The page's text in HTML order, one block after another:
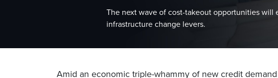
The next wave of cost-takeout opportunities
infrastructure change levers.
Amid an economic triple-whammy of new credit